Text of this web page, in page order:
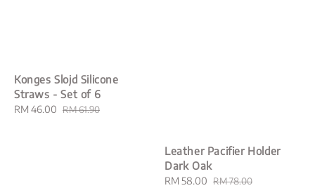
Konges Slojd Silicone
Straws - Set of 6
Sale
RM 46.00 Regular
RM 61.90
Leather Pacifier Holder
Dark Oak
Sale
RM 58.00 Regular
RM 78.00